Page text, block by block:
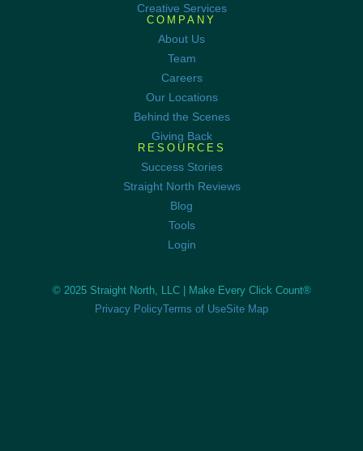
Creative Services
COMPANY
About Us
Team
Careers
Our Locations
Behind the Scenes
Giving Back
RESOURCES
Success Stories
Straight North Reviews
Blog
Tools
Login
© 2025 Straight North, LLC |
Make Every Click Count®
Privacy PolicyTerms of UseSite Map